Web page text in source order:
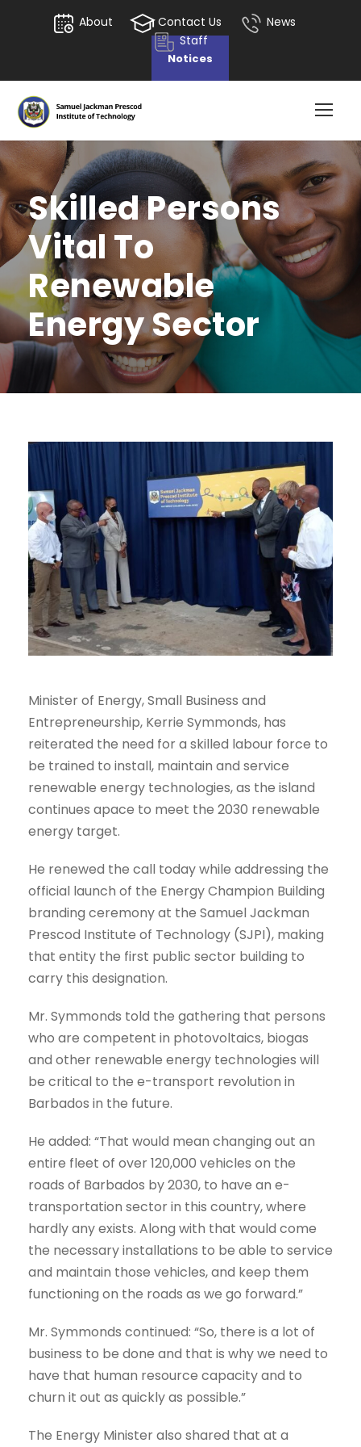
About Contact Us
News
Staff
Notices
Skilled Persons
Vital To
Renewable
Energy Sector
Minister of Energy, Small Business and
Entrepreneurship, Kerrie Symmonds, has
reiterated the need for a skilled labour force to
be trained to install, maintain and service
renewable energy technologies, as the island
continues apace to meet the 2030 renewable
energy target.
He renewed the call today while addressing the
official launch of the Energy Champion Building
branding ceremony at the Samuel Jackman
Prescod Institute of Technology (SJPI), making
that entity the first public sector building to
carry this designation.
Mr. Symmonds told the gathering that persons
who are competent in photovoltaics, biogas
and other renewable energy technologies will
be critical to the e-transport revolution in
Barbados in the future.
He added: “That would mean changing out an
entire fleet of over 120,000 vehicles on the
roads of Barbados by 2030, to have an e-
transportation sector in this country, where
hardly any exists. Along with that would come
the necessary installations to be able to service
and maintain those vehicles, and keep them
functioning on the roads as we go forward.”
Mr. Symmonds continued: “So, there is a lot of
business to be done and that is why we need to
have that human resource capacity and to
churn it out as quickly as possible.”
The Energy Minister also shared that at a